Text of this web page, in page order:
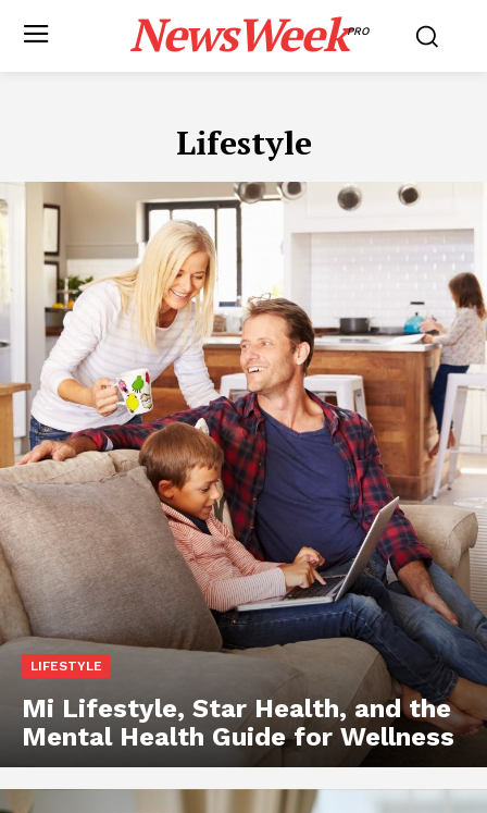
NewsWeekPRO
Lifestyle
LIFESTYLE
Mi Lifestyle, Star Health, and the
Mental Health Guide for Wellness